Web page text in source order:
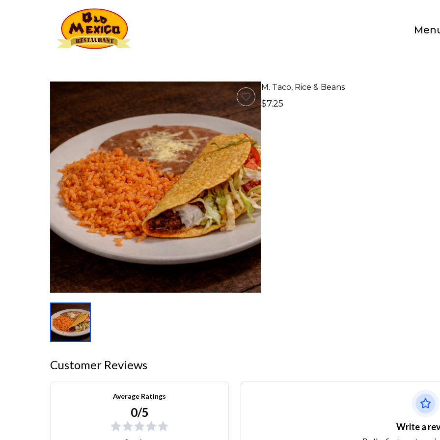
M. Taco, Rice & Beans
$7.25
Customer Reviews
Average Ratings
0/5
Write a